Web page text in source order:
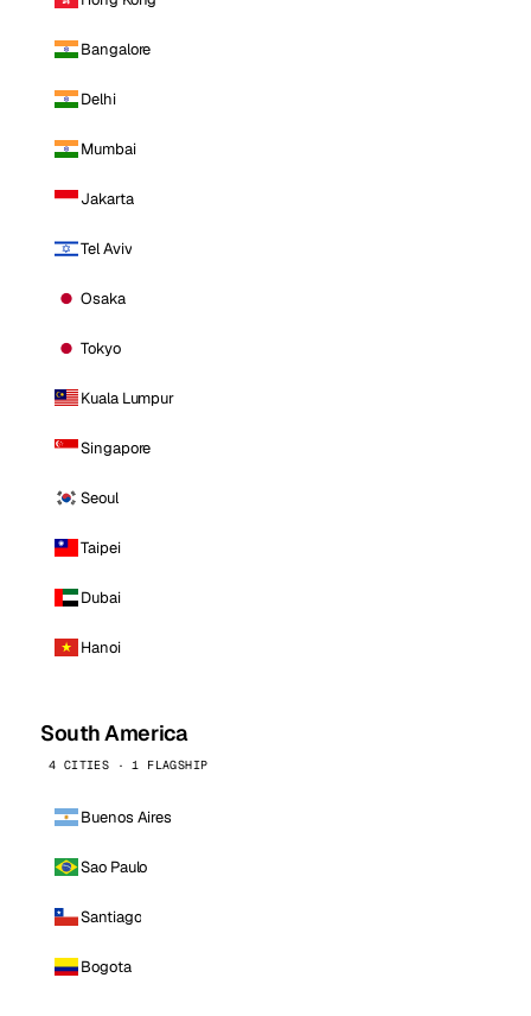
Bangalore
Delhi
Mumbai
Jakarta
Tel Aviv
Osaka
Tokyo
Kuala Lumpur
Singapore
Seoul
Taipei
Dubai
Hanoi
South America
4 CITIES · 1 FLAGSHIP
Buenos Aires
Sao Paulo
Santiago
Bogota